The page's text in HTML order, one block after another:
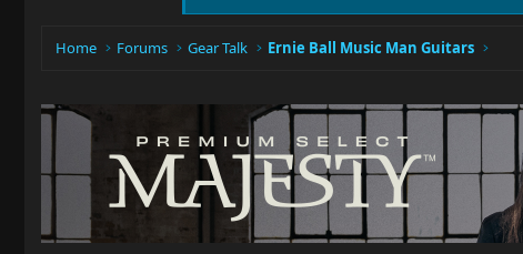
Home Forums Gear Talk Ernie Ball Music Man Guitars